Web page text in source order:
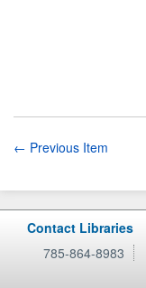
← Previous Item
Contact Libraries
785-864-8983